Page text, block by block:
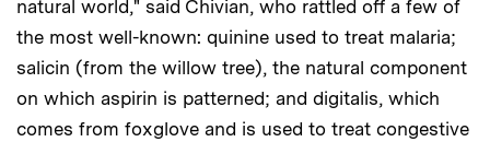
natural world," said Chivian, who rattled off a few of
the most well-known: quinine used to treat malaria;
salicin (from the willow tree), the natural component
on which aspirin is patterned; and digitalis, which
comes from foxglove and is used to treat congestive